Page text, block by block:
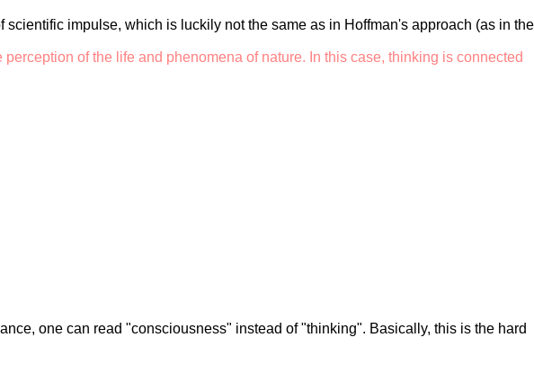
impulse, which is luckily not the same as in Hoffman's approach (as in the
of the life and phenomena of nature. In this case, thinking is connected
one can read "consciousness" instead of "thinking". Basically, this is the hard